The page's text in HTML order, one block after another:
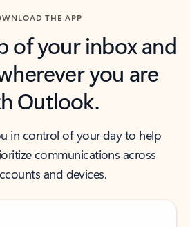
THE APP
of your inbox and
you are
Outlook.
in control of your day to help
communications across
and devices.